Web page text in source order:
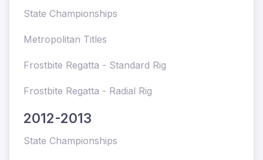
State Championships
Metropolitan Titles
Frostbite Regatta - Standard Rig
Frostbite Regatta - Radial Rig
2012-2013
State Championships